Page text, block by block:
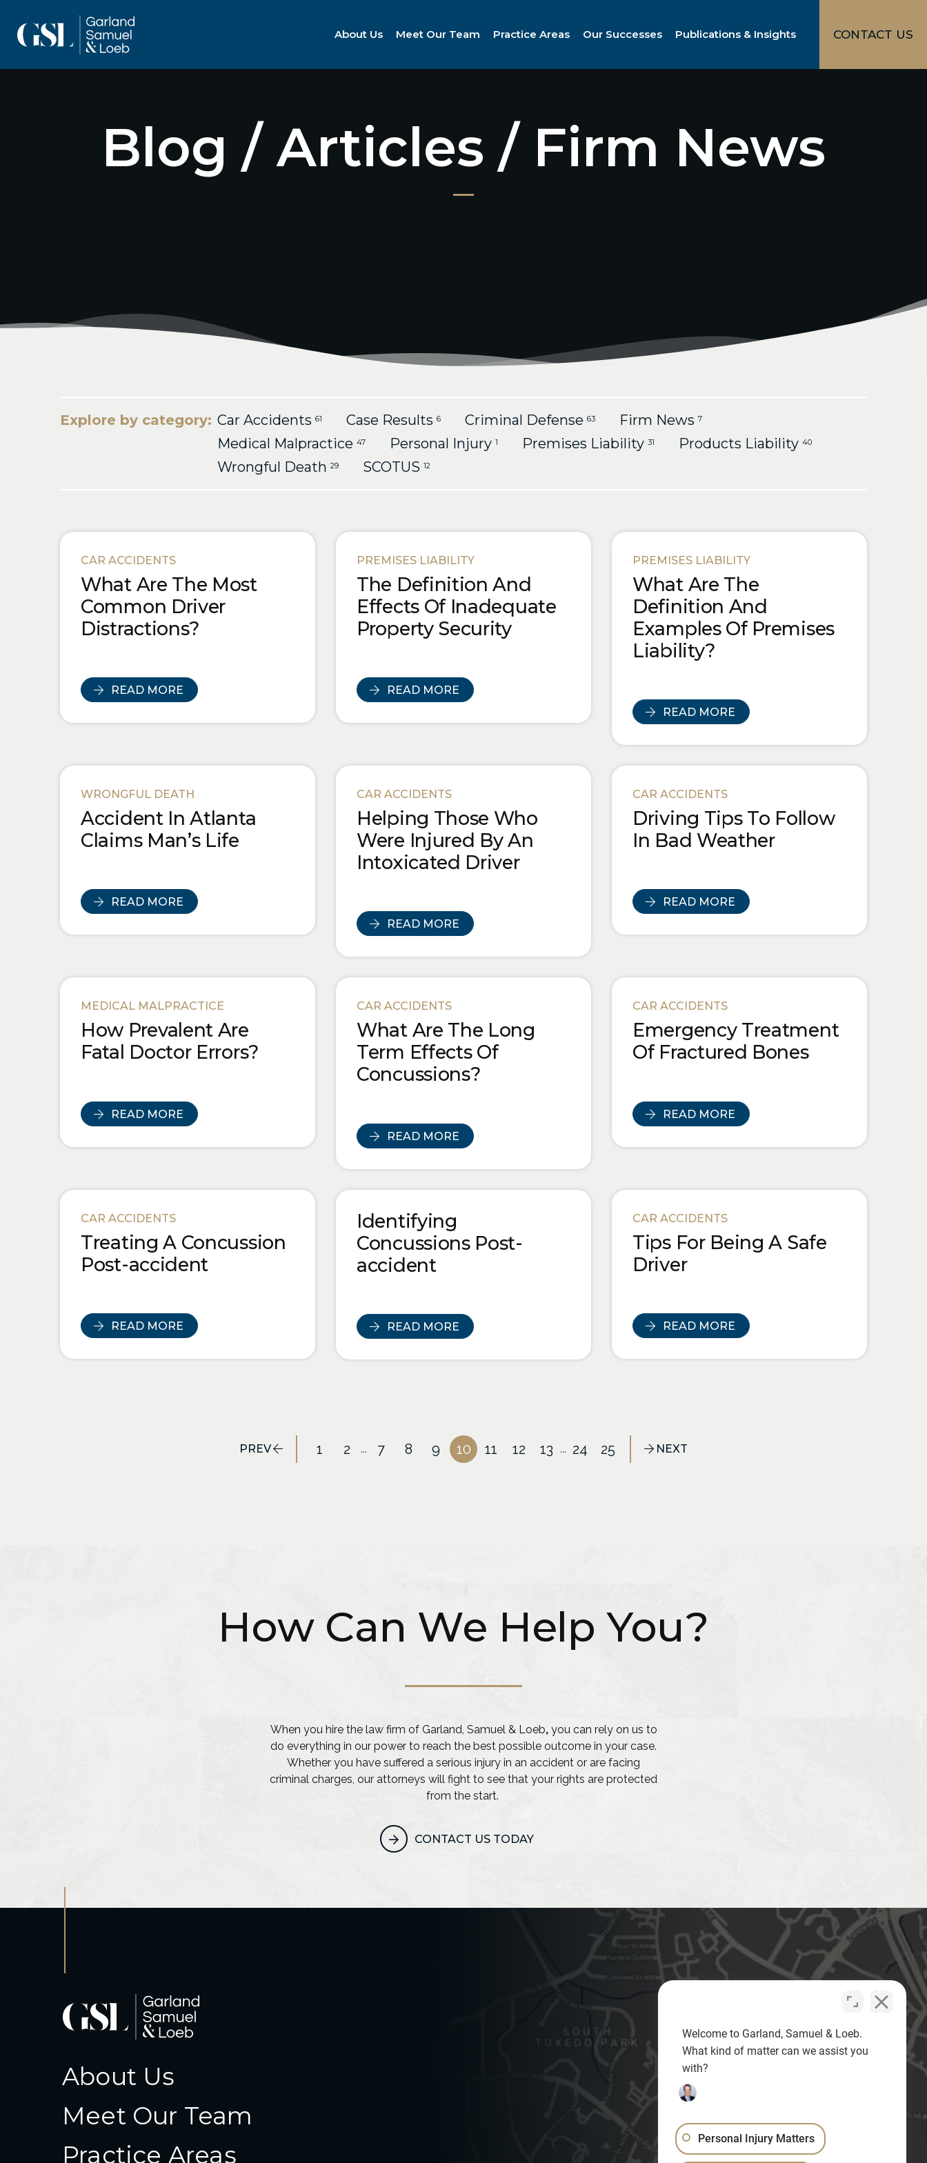
About Us Meet Our Team Practice Areas Our Successes Publications & Insights CONTACT US
Blog / Articles / Firm News
Explore by category: Car Accidents 61 Case Results 6 Criminal Defense 63 Firm News 7
Medical Malpractice 47 Personal Injury 1 Premises Liability 31 Products Liability 40
Wrongful Death 29 SCOTUS 12
Blog Posts
CAR ACCIDENTS
What Are The Most
Common Driver
Distractions?
READ MORE
PREMISES LIABILITY
The Definition And
Effects Of Inadequate
Property Security
READ MORE
PREMISES LIABILITY
What Are The
Definition And
Examples Of Premises
Liability?
READ MORE
WRONGFUL DEATH
Accident In Atlanta
Claims Man’s Life
READ MORE
CAR ACCIDENTS
Helping Those Who
Were Injured By An
Intoxicated Driver
READ MORE
CAR ACCIDENTS
Driving Tips To Follow
In Bad Weather
READ MORE
MEDICAL MALPRACTICE
How Prevalent Are
Fatal Doctor Errors?
READ MORE
CAR ACCIDENTS
What Are The Long
Term Effects Of
Concussions?
READ MORE
CAR ACCIDENTS
Emergency Treatment
Of Fractured Bones
READ MORE
CAR ACCIDENTS
Treating A Concussion
Post-accident
READ MORE
Identifying
Concussions Post-
accident
READ MORE
CAR ACCIDENTS
Tips For Being A Safe
Driver
READ MORE
PREV 1 2 ... 7 8 9 10 11 12 13 ... 24 25 NEXT
How Can We Help You?
When you hire the law firm of Garland, Samuel & Loeb,you can rely on us to
do everything in our power to reach the best possible outcome in your case.
Whether you have suffered a serious injury in an accident or are facing
criminal charges, our attorneys will fight to see that your rights are protected
from the start.
CONTACT US TODAY
About Us
Meet Our Team
Practice Areas
Welcome to Garland, Samuel & Loeb.
What kind of matter can we assist you
with?
Personal Injury Matters